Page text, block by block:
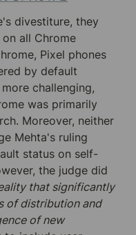
divestiture, they
all Chrome
Pixel phones
by default
challenging,
was primarily
Moreover, neither
Mehta's ruling
status on self-
the judge did
that significantly
of distribution and
of new